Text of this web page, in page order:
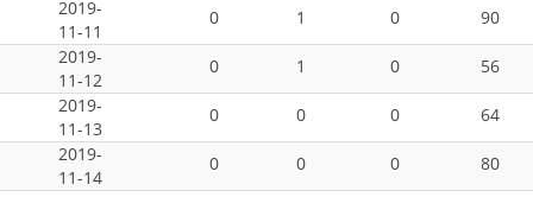
2019-
11-11
0 1 0
90
2019-
11-12
0 1 0
56
2019-
11-13
0 0 0
64
2019-
11-14
0 0 0
80